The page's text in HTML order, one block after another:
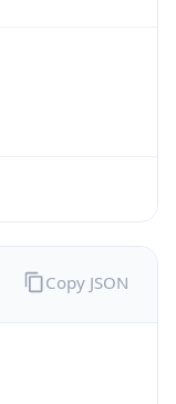
Copy JSON